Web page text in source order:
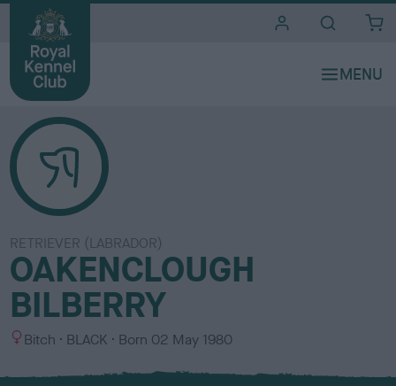
RETRIEVER (LABRADOR)
OAKENCLOUGH
BILBERRY
S
x
Bitch
C
l
BLACK Born 02 May 1980